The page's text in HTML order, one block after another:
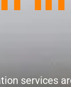
services